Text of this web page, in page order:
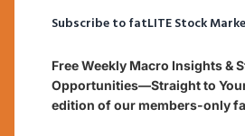
Subscribe to fatLITE Stock
Free Weekly Macro Insights &
Opportunities—Straight to
edition of our members-only